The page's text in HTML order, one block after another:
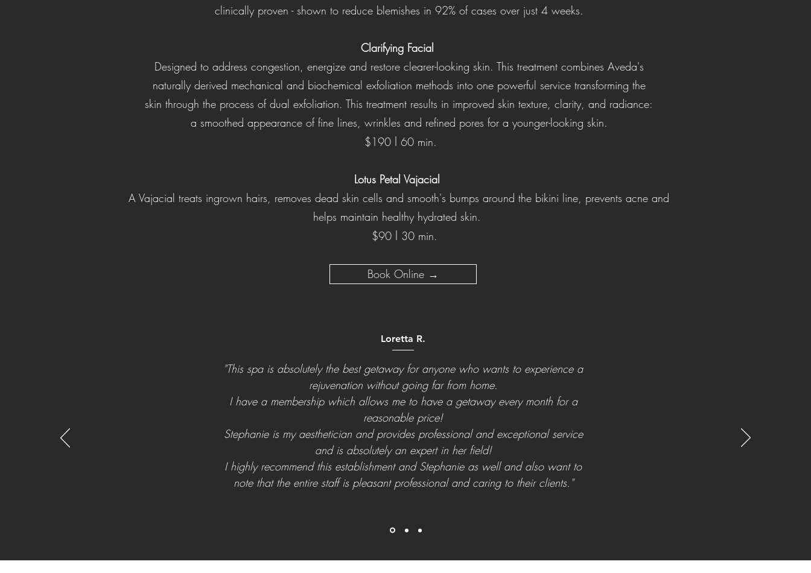
clinically proven - shown to reduce blemishes in 92% of cases over just 4 weeks.
Clarifying Facial
Designed to address congestion, energize and restore clearer-looking skin. This treatment combines Aveda's
naturally derived mechanical and biochemical exfoliation methods into one powerful service transforming the
skin through the process of dual exfoliation. This treatment results in improved skin texture, clarity, and radiance:
a smoothed appearance of fine lines, wrinkles and refined pores for a younger-looking skin.
$190 l 60 min.
Lotus Petal Vajacial
A Vajacial treats ingrown hairs, removes dead skin cells and smooth's bumps around the bikini line, prevents acne and
helps maintain healthy hydrated skin.
$90 l 30 min.
Book Online →
Loretta R.
"This spa is absolutely the best getaway for anyone who wants to experience a
rejuvenation without going far from home.
I have a membership which allows me to have a getaway every month for a
reasonable price!
Stephanie is my aesthetician and provides professional and exceptional service
and is absolutely an expert in her field!
I highly recommend this establishment and Stephanie as well and also want to
note that the entire staff is pleasant professional and caring to their clients."